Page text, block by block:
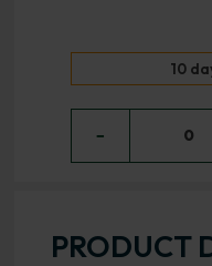
10
− 0
PRODUCT